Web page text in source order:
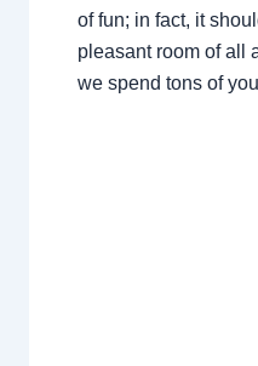
of fun; in fact, it
pleasant room of all
we spend tons of